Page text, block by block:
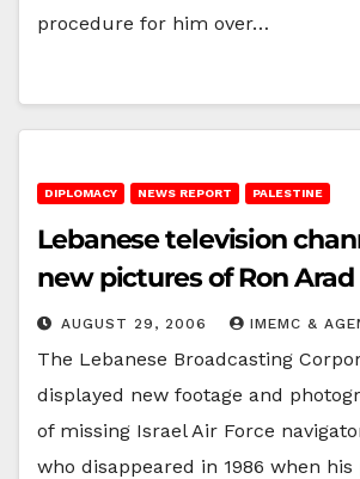
procedure for him over…
DIPLOMACY NEWS REPORT PALESTINE
Lebanese television
new pictures of Ron Arad
AUGUST 29, 2006 IMEMC &
The Lebanese Broadcasting
displayed new footage and
of missing Israel Air Force
who disappeared in 1986 when